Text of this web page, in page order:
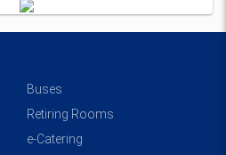
Buses
Retiring Rooms
e-Catering